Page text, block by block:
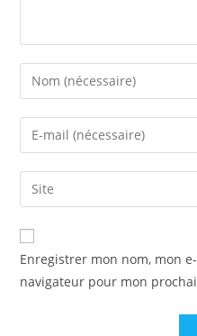
Enregistrer mon nom, mon
navigateur pour mon